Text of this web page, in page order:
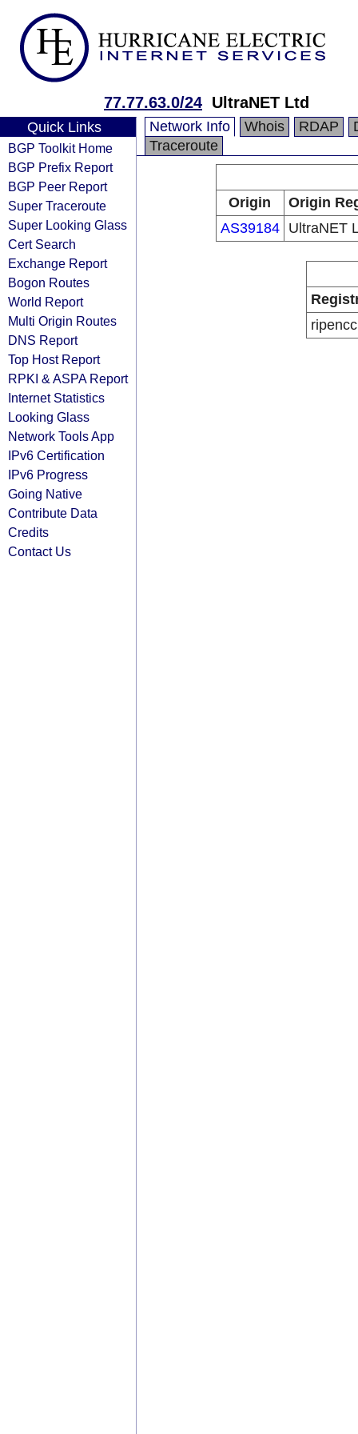
77.77.63.0/24 UltraNET Ltd
Quick Links
BGP Toolkit Home
BGP Prefix Report
BGP Peer Report
Super Traceroute
Super Looking Glass
Cert Search
Exchange Report
Bogon Routes
World Report
Multi Origin Routes
DNS Report
Top Host Report
RPKI & ASPA Report
Internet Statistics
Looking Glass
Network Tools App
IPv6 Certification
IPv6 Progress
Going Native
Contribute Data
Credits
Contact Us
Network Info Whois RDAP
Traceroute
Origin
Origin
AS39184
UltraNET
ripencc